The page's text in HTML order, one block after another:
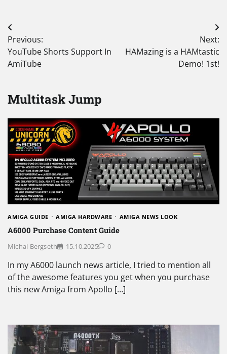
Post
navigation
Previous:
YouTube Shorts Support In
AmiTube
Next:
HAMazing is a HAMtastic
Demo! 1st!
Multitask Jump
AMIGA GUIDE AMIGA HARDWARE AMIGA NEWS LOOK
A6000 Purchase Content Guide
Michal Bergseth 15.10.2025 0
In my A6000 launch news article, I tried to mention all
of the awesome features you get when you purchase
this new Amiga from Apollo […]